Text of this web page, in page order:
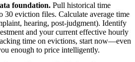
foundation. Pull historical time
30 eviction files. Calculate average time
hearing, post-judgment). Identify
and your current effective hourly
time on evictions, start now—even
enough to price intelligently.